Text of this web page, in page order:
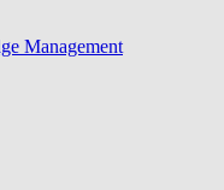
Management